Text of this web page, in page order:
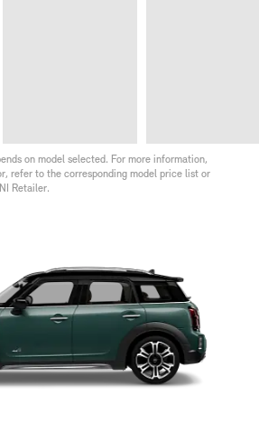
on model selected. For more information,
refer to the corresponding model price list or
Retailer.